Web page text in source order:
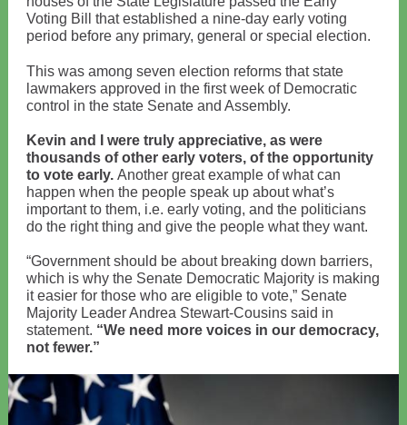
Voting Bill that established a nine-day early voting
period before any primary, general or special election.
This was among seven election reforms that state
lawmakers approved in the first week of Democratic
control in the state Senate and Assembly.
Kevin and I were truly appreciative, as were
thousands of other early voters, of the opportunity
to vote early. Another great example of what can
happen when the people speak up about what’s
important to them, i.e. early voting, and the politicians
do the right thing and give the people what they want.
“Government should be about breaking down barriers,
which is why the Senate Democratic Majority is making
it easier for those who are eligible to vote,” Senate
Majority Leader Andrea Stewart-Cousins said in
statement. “We need more voices in our democracy,
not fewer.”